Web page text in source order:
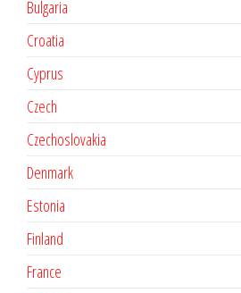
Bulgaria
Croatia
Cyprus
Czech
Czechoslovakia
Denmark
Estonia
Finland
France